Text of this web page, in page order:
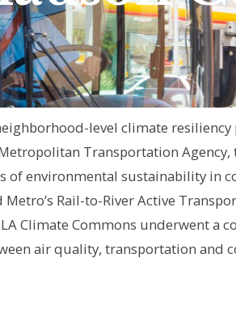
level climate
Transportation Agency,
of environmental sustainability in
Rail-to-River Active
Climate Commons underwent a
air quality, transportation and